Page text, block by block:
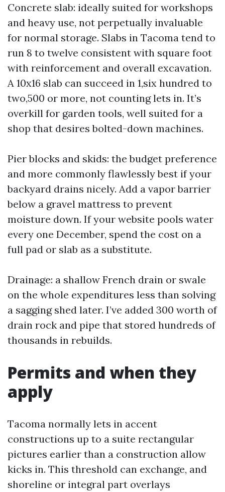
Concrete slab: ideally suited for workshops
and heavy use, not perpetually invaluable
for normal storage. Slabs in Tacoma tend to
run 8 to twelve consistent with square foot
with reinforcement and overall excavation.
A 10x16 slab can succeed in 1,six hundred to
two,500 or more, not counting lets in. It’s
overkill for garden tools, well suited for a
shop that desires bolted-down machines.
Pier blocks and skids: the budget preference
and more commonly flawlessly best if your
backyard drains nicely. Add a vapor barrier
below a gravel mattress to prevent
moisture down. If your website pools water
every one December, spend the cost on a
full pad or slab as a substitute.
Drainage: a shallow French drain or swale
on the whole expenditures less than solving
a sagging shed later. I’ve added 300 worth of
drain rock and pipe that stored hundreds of
thousands in rebuilds.
Permits and when they
apply
Tacoma normally lets in accent
constructions up to a suite rectangular
pictures earlier than a construction allow
kicks in. This threshold can exchange, and
shoreline or integral part overlays